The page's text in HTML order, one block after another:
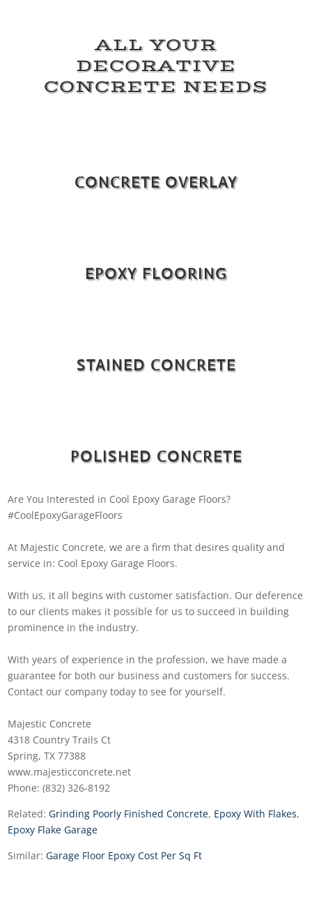
ALL YOUR
DECORATIVE
CONCRETE NEEDS
CONCRETE OVERLAY
EPOXY FLOORING
STAINED CONCRETE
POLISHED CONCRETE
Are You Interested in Cool Epoxy Garage Floors?
#CoolEpoxyGarageFloors
At Majestic Concrete, we are a firm that desires quality and
service in: Cool Epoxy Garage Floors.
With us, it all begins with customer satisfaction. Our deference
to our clients makes it possible for us to succeed in building
prominence in the industry.
With years of experience in the profession, we have made a
guarantee for both our business and customers for success.
Contact our company today to see for yourself.
Majestic Concrete
4318 Country Trails Ct
Spring, TX 77388
www.majesticconcrete.net
Phone: (832) 326-8192
Related: Grinding Poorly Finished Concrete, Epoxy With Flakes,
Epoxy Flake Garage
Similar: Garage Floor Epoxy Cost Per Sq Ft